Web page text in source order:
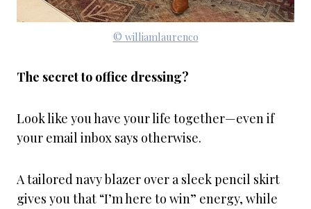
© williamlaurenco
The secret to office dressing?
Look like you have your life together—even if
your email inbox says otherwise.
A tailored navy blazer over a sleek pencil skirt
gives you that “I’m here to win” energy, while